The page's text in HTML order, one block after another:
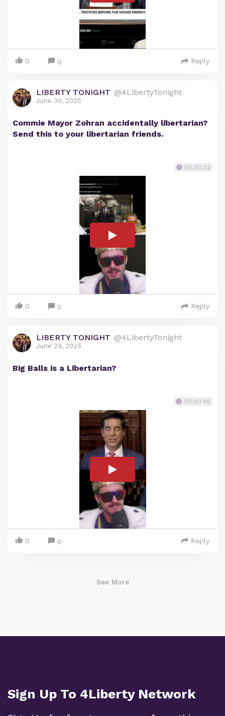
0 0 Reply
LIBERTY TONIGHT @4LibertyTonight
June 30, 2025
Commie Mayor Zohran accidentally libertarian?
Send this to your libertarian friends.
00:00:32
0 0 Reply
LIBERTY TONIGHT @4LibertyTonight
June 29, 2025
Big Balls is a Libertarian?
00:00:48
0 0 Reply
See More
Sign Up To 4Liberty Network